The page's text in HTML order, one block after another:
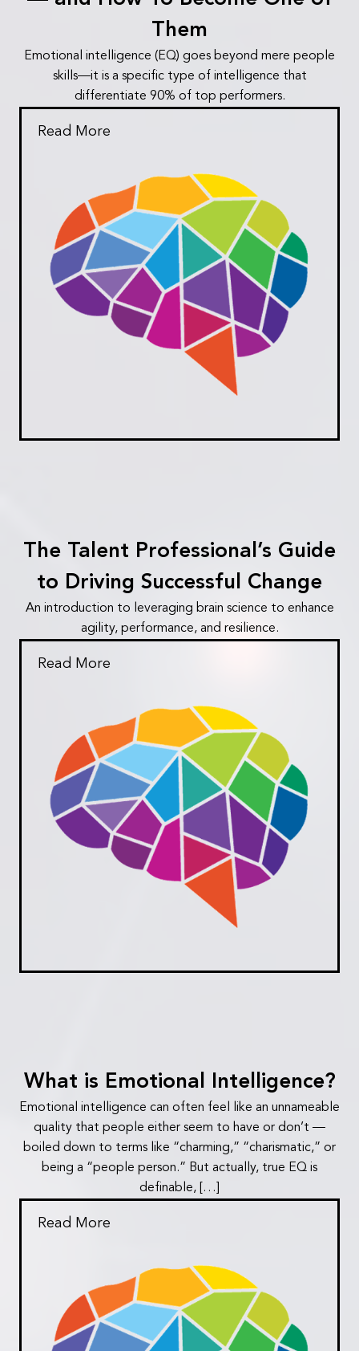
Them
Emotional intelligence (EQ) goes beyond mere people
skills—it is a specific type of intelligence that
differentiate 90% of top performers.
Read More
The Talent Professional’s Guide
to Driving Successful Change
An introduction to leveraging brain science to enhance
agility, performance, and resilience.
Read More
What is Emotional Intelligence?
Emotional intelligence can often feel like an unnameable
quality that people either seem to have or don’t —
boiled down to terms like “charming,” “charismatic,” or
being a “people person.” But actually, true EQ is
definable, […]
Read More